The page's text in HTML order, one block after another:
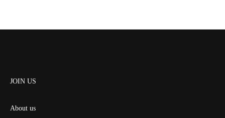
JOIN US
About us